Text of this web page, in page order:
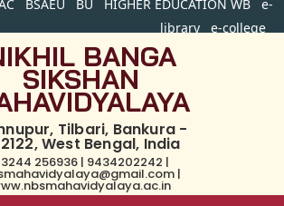
BSAEU BU HIGHER EDUCATION WB
e-
library
e-college
BANGA
SIKSHAN
Tilbari, Bankura -
West Bengal, India
256936 | 9434202242 |
|